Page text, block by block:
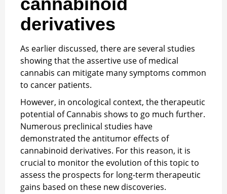
derivatives
As earlier discussed, there are several studies
showing that the assertive use of medical
cannabis can mitigate many symptoms common
to cancer patients.
However, in oncological context, the therapeutic
potential of Cannabis shows to go much further.
Numerous preclinical studies have
demonstrated the antitumor effects of
cannabinoid derivatives. For this reason, it is
crucial to monitor the evolution of this topic to
assess the prospects for long-term therapeutic
gains based on these new discoveries.